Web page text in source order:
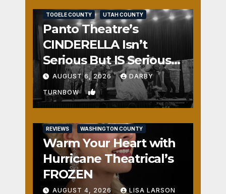
TOOELE COUNTY UTAH COUNTY
Panto Theatre’s
CINDERELLA Isn’t
Serious But IS Seriously
Fun
AUGUST 6, 2026 DARBY
TURNBOW 1
REVIEWS WASHINGTON COUNTY
Warm Your Heart with
Hurricane Theatrical’s
FROZEN
AUGUST 4, 2026 LISA LARSON